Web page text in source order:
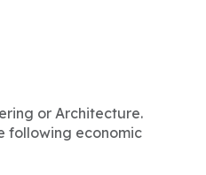
or Architecture.
following economic